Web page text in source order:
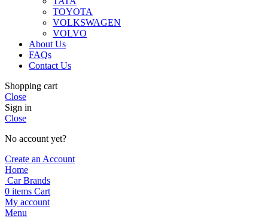
TOYOTA
VOLKSWAGEN
VOLVO
About Us
FAQs
Contact Us
Shopping cart
Close
Sign in
Close
No account yet?
Create an Account
Home
Car Brands
0 items Cart
My account
Menu